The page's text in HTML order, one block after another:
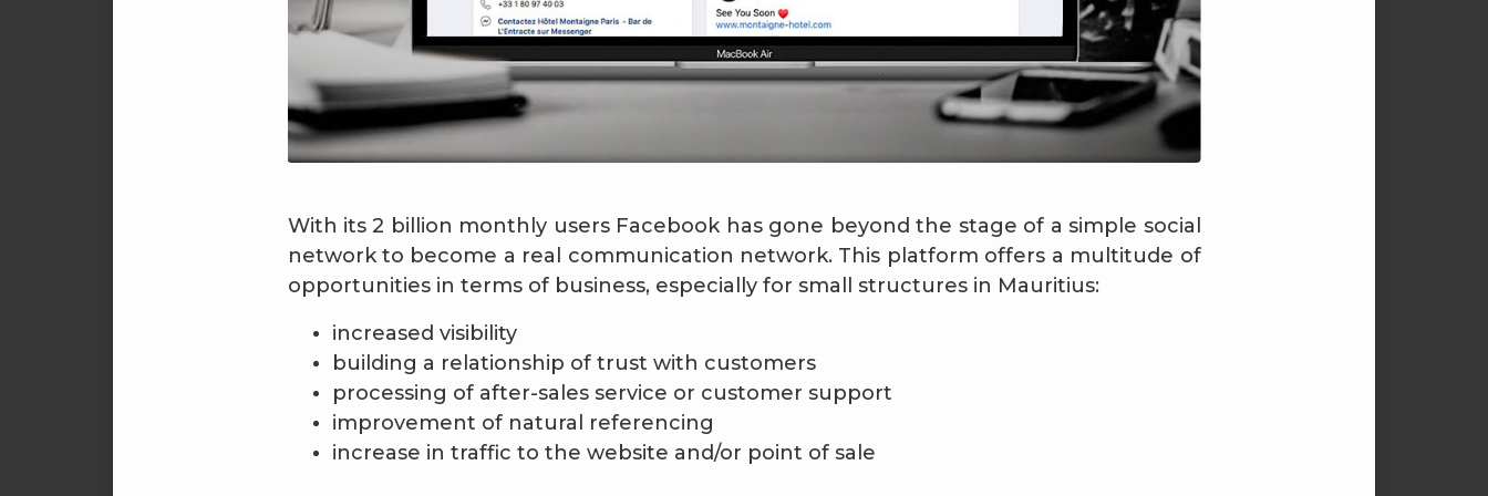
With its 2 billion monthly users Facebook has gone beyond the stage of a simple social
network to become a real communication network. This platform offers a multitude of
opportunities in terms of business, especially for small structures in Mauritius:
increased visibility
building a relationship of trust with customers
processing of after-sales service or customer support
improvement of natural referencing
increase in traffic to the website and/or point of sale